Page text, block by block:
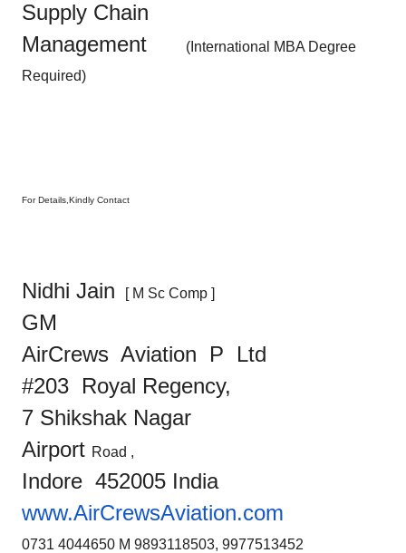
Supply Chain
Management
(International MBA Degree
Required)
For Details,Kindly Contact
Nidhi Jain [ M Sc Comp ]
GM
AirCrews Aviation P Ltd
#203 Royal Regency,
7 Shikshak Nagar
Airport Road ,
Indore 452005 India
www.AirCrewsAviation.com
0731 4044650 M 9893118503, 9977513452